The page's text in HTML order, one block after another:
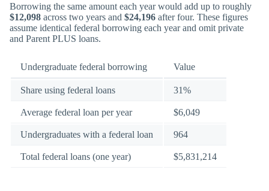
Borrowing the same amount each year would add up to roughly
$12,098 across two years and $24,196 after four. These figures
assume identical federal borrowing each year and omit private
and Parent PLUS loans.
Undergraduate federal borrowing Value
Share using federal loans 31%
Average federal loan per year $6,049
Undergraduates with a federal loan 964
Total federal loans (one year) $5,831,214